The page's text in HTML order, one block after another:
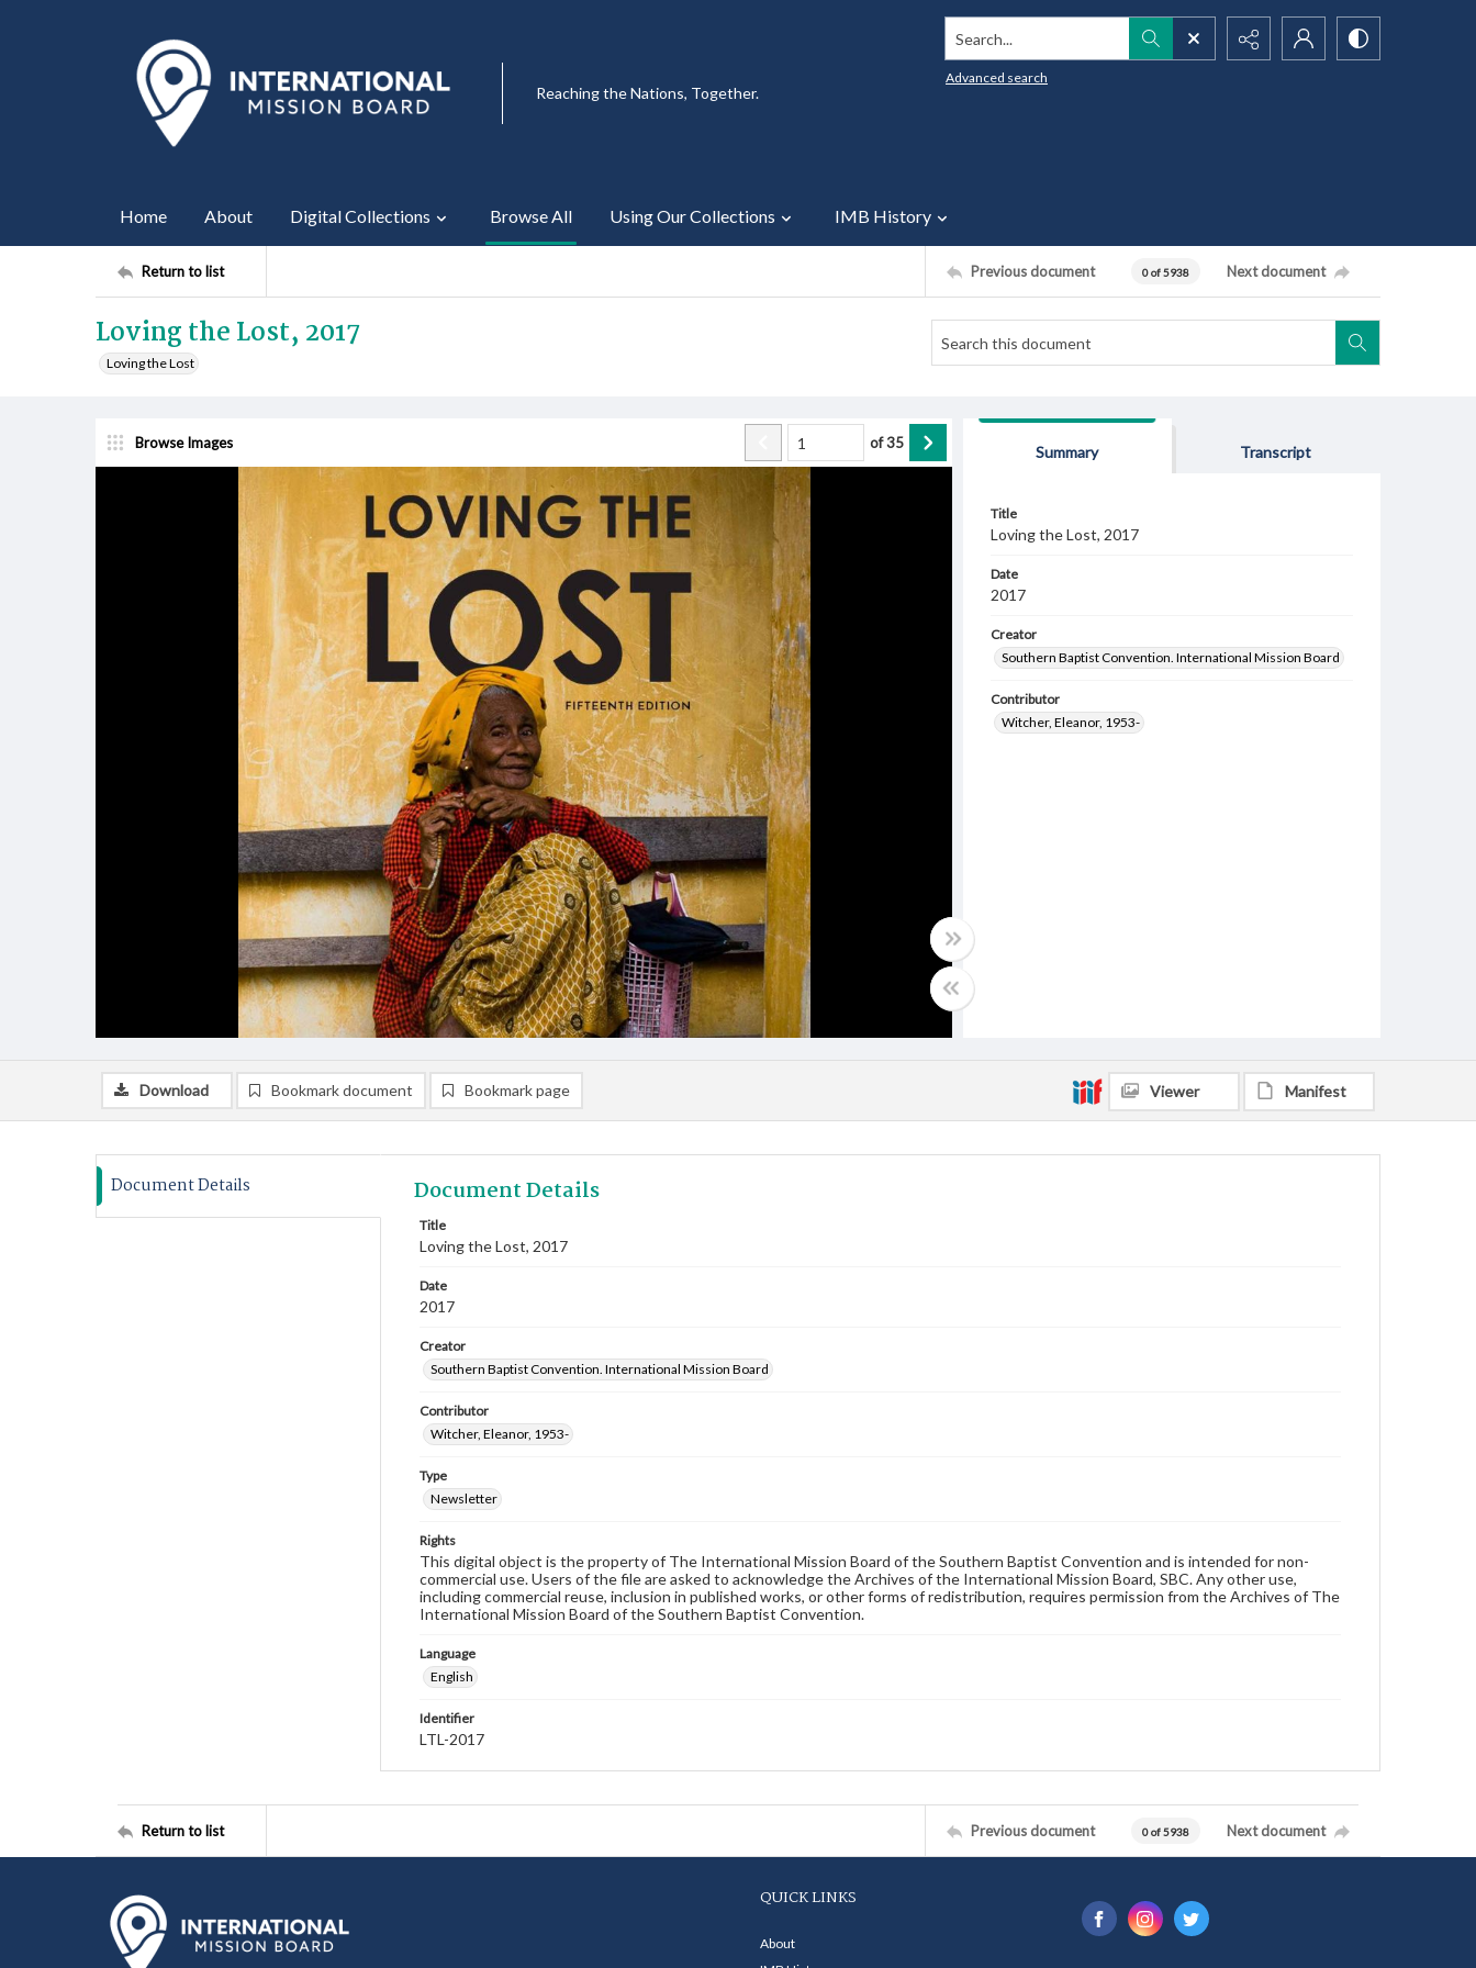
Reaching the Nations, Together.
Search...
Advanced search
Home About Digital Collections Browse All Using Our Collections IMB History
Return to list Previous document 0 of 5938 Next document
Loving the Lost, 2017
Loving the Lost
Browse Images of35
Summary Transcript
Title
Loving the Lost, 2017
Date
2017
Creator
Southern Baptist Convention. International Mission Board
Contributor
Witcher, Eleanor, 1953-
Download Bookmark document Bookmark page Viewer Manifest
Document Details Document Details
Title
Loving the Lost, 2017
Date
2017
Creator
Southern Baptist Convention. International Mission Board
Contributor
Witcher, Eleanor, 1953-
Type
Newsletter
Rights
This digital object is the property of The International Mission Board of the Southern Baptist Convention and is intended for non-
commercial use. Users of the file are asked to acknowledge the Archives of the International Mission Board, SBC. Any other use,
including commercial reuse, inclusion in published works, or other forms of redistribution, requires permission from the Archives of The
International Mission Board of the Southern Baptist Convention.
Language
English
Identifier
LTL-2017
Return to list Previous document 0 of 5938 Next document
QUICK LINKS
About